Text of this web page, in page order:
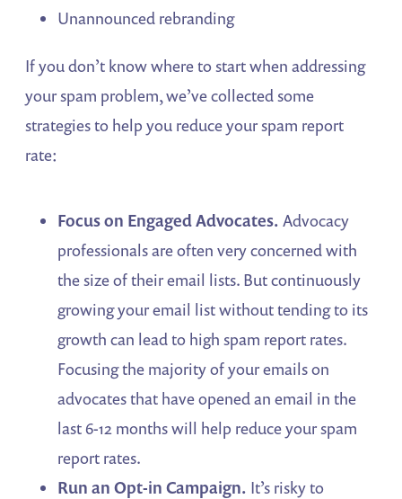
Unannounced rebranding
If you don’t know where to start when addressing
your spam problem, we’ve collected some
strategies to help you reduce your spam report
rate:
Focus on Engaged Advocates. Advocacy
professionals are often very concerned with
the size of their email lists. But continuously
growing your email list without tending to its
growth can lead to high spam report rates.
Focusing the majority of your emails on
advocates that have opened an email in the
last 6-12 months will help reduce your spam
report rates.
Run an Opt-in Campaign. It’s risky to